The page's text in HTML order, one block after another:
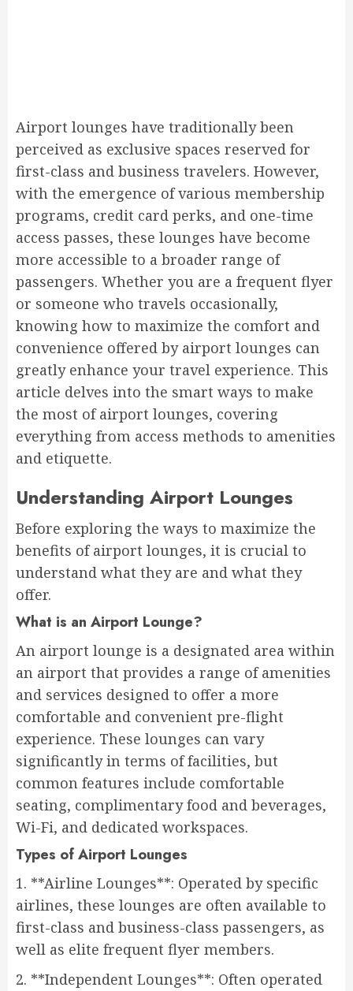
Airport lounges have traditionally been
perceived as exclusive spaces reserved for
first-class and business travelers. However,
with the emergence of various membership
programs, credit card perks, and one-time
access passes, these lounges have become
more accessible to a broader range of
passengers. Whether you are a frequent flyer
or someone who travels occasionally,
knowing how to maximize the comfort and
convenience offered by airport lounges can
greatly enhance your travel experience. This
article delves into the smart ways to make
the most of airport lounges, covering
everything from access methods to amenities
and etiquette.
Understanding Airport Lounges
Before exploring the ways to maximize the
benefits of airport lounges, it is crucial to
understand what they are and what they
offer.
What is an Airport Lounge?
An airport lounge is a designated area within
an airport that provides a range of amenities
and services designed to offer a more
comfortable and convenient pre-flight
experience. These lounges can vary
significantly in terms of facilities, but
common features include comfortable
seating, complimentary food and beverages,
Wi-Fi, and dedicated workspaces.
Types of Airport Lounges
1. **Airline Lounges**: Operated by specific
airlines, these lounges are often available to
first-class and business-class passengers, as
well as elite frequent flyer members.
2. **Independent Lounges**: Often operated